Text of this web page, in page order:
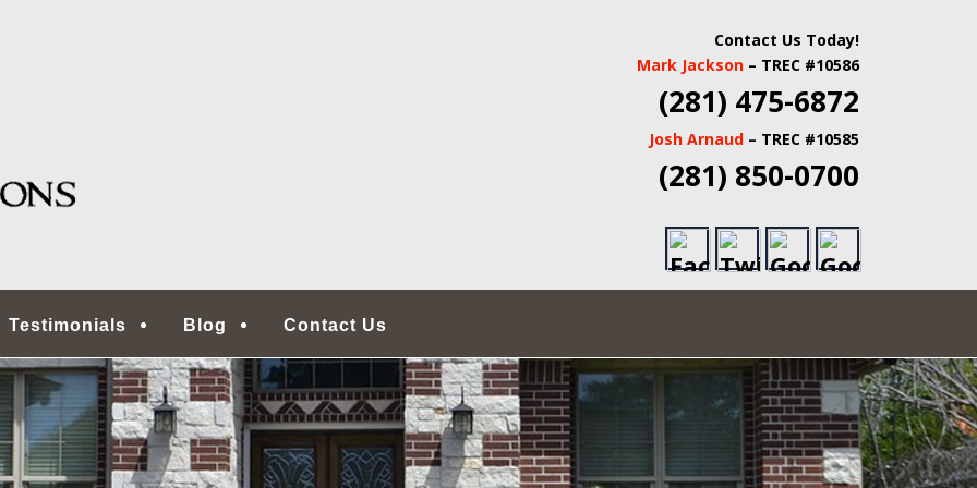
| HOUSTON HOME INSPECTORS |
REAL ESTATE INSPECTORS
Contact Us Today!
Mark Jackson– TREC #10586
(281) 475-6872
Josh Arnaud– TREC #10585
(281) 850-0700
Testimonials Blog Contact Us